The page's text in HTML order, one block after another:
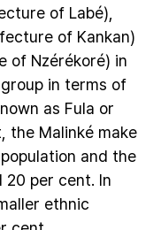
of Labé),
of Kankan)
of Nzérékoré) in
group in terms of
as Fula or
the Malinké make
population and the
20 per cent. In
ethnic